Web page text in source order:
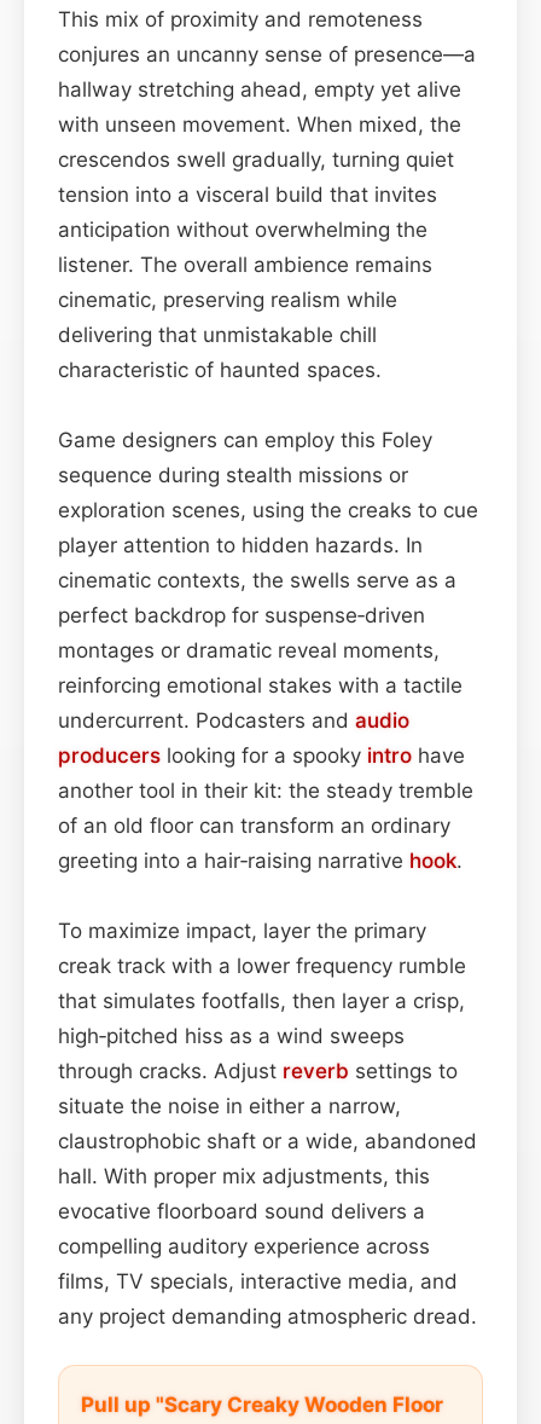
This mix of proximity and remoteness
conjures an uncanny sense of presence—a
hallway stretching ahead, empty yet alive
with unseen movement. When mixed, the
crescendos swell gradually, turning quiet
tension into a visceral build that invites
anticipation without overwhelming the
listener. The overall ambience remains
cinematic, preserving realism while
delivering that unmistakable chill
characteristic of haunted spaces.
Game designers can employ this Foley
sequence during stealth missions or
exploration scenes, using the creaks to cue
player attention to hidden hazards. In
cinematic contexts, the swells serve as a
perfect backdrop for suspense‑driven
montages or dramatic reveal moments,
reinforcing emotional stakes with a tactile
undercurrent. Podcasters and audio
producers looking for a spooky intro have
another tool in their kit: the steady tremble
of an old floor can transform an ordinary
greeting into a hair‑raising narrative hook.
To maximize impact, layer the primary
creak track with a lower frequency rumble
that simulates footfalls, then layer a crisp,
high‑pitched hiss as a wind sweeps
through cracks. Adjust reverb settings to
situate the noise in either a narrow,
claustrophobic shaft or a wide, abandoned
hall. With proper mix adjustments, this
evocative floorboard sound delivers a
compelling auditory experience across
films, TV specials, interactive media, and
any project demanding atmospheric dread.
Pull up "Scary Creaky Wooden Floor